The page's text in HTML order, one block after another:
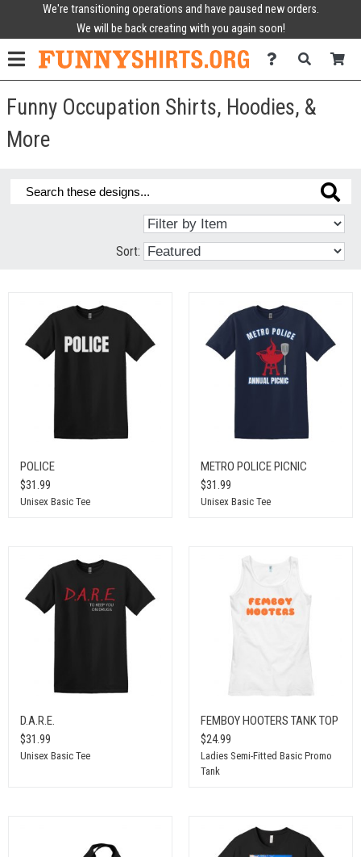
We're transitioning operations and have paused new orders.
We will be back creating with you again soon!
Funny Occupation Shirts, Hoodies, &
More
Sort:
POLICE
$31.99
Unisex Basic Tee
METRO POLICE PICNIC
$31.99
Unisex Basic Tee
D.A.R.E.
$31.99
Unisex Basic Tee
FEMBOY HOOTERS TANK TOP
$24.99
Ladies Semi-Fitted Basic Promo
Tank